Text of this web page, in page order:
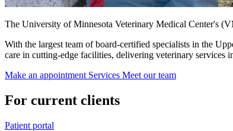
The University of Minnesota Veterinary Medical Center's
With the largest team of board-certified specialists in the
care in cutting-edge facilities, delivering veterinary services
Make an appointment Services Meet our team
For current clients
Patient portal